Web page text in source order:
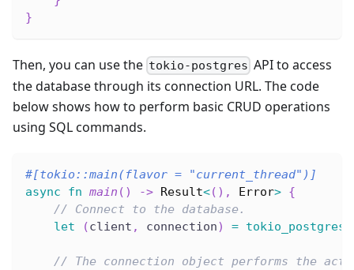
}
Then, you can use the tokio-postgres API to access
the database through its connection URL. The code
below shows how to perform basic CRUD operations
using SQL commands.
#[tokio::main(flavor = "current_thread" )]
async
fn main ( ) -> Result<( ) , Error> {
// Connect to the database.
let
(client , connection) = tokio_postgres
// The connection object performs the